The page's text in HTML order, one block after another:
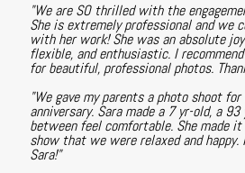
"We are SO thrilled with the
She is extremely professional and we
with her work! She was an absolute
flexible, and enthusiastic. I
for beautiful, professional photos.
"We gave my parents a photo shoot
anniversary. Sara made a 7 yr-old, a 93
between feel comfortable. She made
show that we were relaxed and happy.
Sara!"